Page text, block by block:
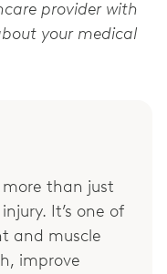
provider with
your medical
more than just
It’s one of
and muscle
improve